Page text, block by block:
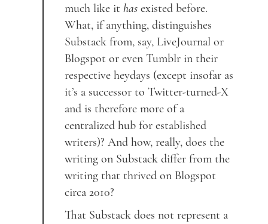
much like ithas existed before.
What, if anything, distinguishes
Substack from, say, LiveJournal or
Blogspot or even Tumblr in their
respective heydays (except insofar as
it’s a successor to Twitter-turned-X
and is therefore more of a
centralized hub for established
writers)? And how, really, does the
writing on Substack differ from the
writing that thrived on Blogspot
circa 2010?
That Substack does not represent a